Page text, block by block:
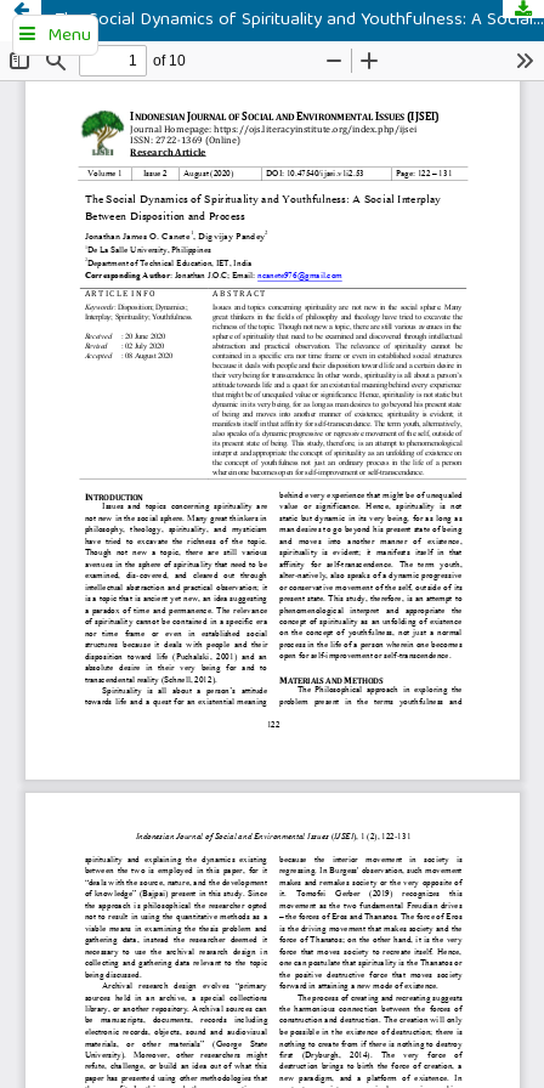
Menu The Social Dynamics of Spirituality and Youthfulness: A Social Interplay Between Disposition and Process